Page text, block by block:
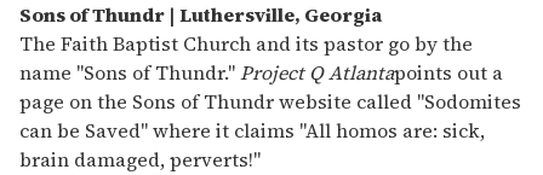
Sons of Thundr | Luthersville, Georgia
The Faith Baptist Church and its pastor go by the
name "Sons of Thundr."Project Q Atlantapoints out a
page on the Sons of Thundr website called "Sodomites
can be Saved" where it claims "All homos are: sick,
brain damaged, perverts!"